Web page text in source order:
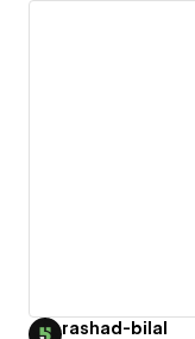
rashad-bilal